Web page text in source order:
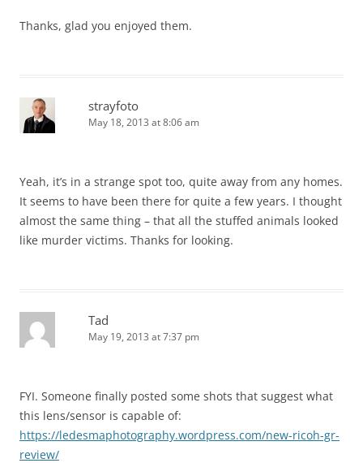
Thanks, glad you enjoyed them.
strayfoto
May 18, 2013 at 8:06 am
Yeah, it’s in a strange spot too, quite away from any homes.
It seems to have been there for quite a few years. I thought
almost the same thing – that all the stuffed animals looked
like murder victims. Thanks for looking.
Tad
May 19, 2013 at 7:37 pm
FYI. Someone finally posted some shots that suggest what
this lens/sensor is capable of:
https://ledesmaphotography.wordpress.com/new-ricoh-gr-
review/